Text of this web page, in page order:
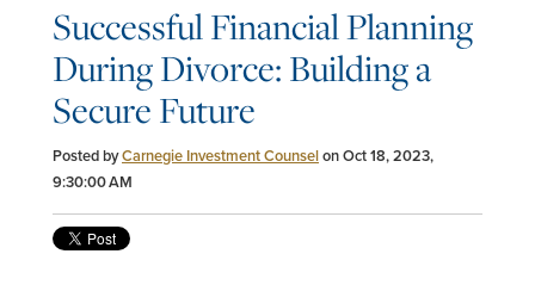
Successful Financial Planning
During Divorce: Building a
Secure Future
Posted byCarnegie Investment Counselon Oct 18, 2023,
9:30:00 AM